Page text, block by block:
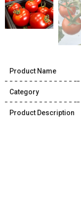
Product Name
Category
Product Description